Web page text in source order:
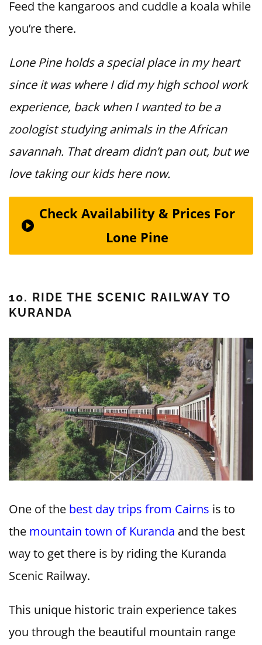
Feed the kangaroos and cuddle a koala while
you’re there.
Lone Pine holds a special place in my heart
since it was where I did my high school work
experience, back when I wanted to be a
zoologist studying animals in the African
savannah. That dream didn’t pan out, but we
love taking our kids here now.
Check Availability & Prices For
Lone Pine
10. RIDE THE SCENIC RAILWAY TO
KURANDA
One of the best day trips from Cairns is to
the mountain town of Kuranda and the best
way to get there is by riding the Kuranda
Scenic Railway.
This unique historic train experience takes
you through the beautiful mountain range